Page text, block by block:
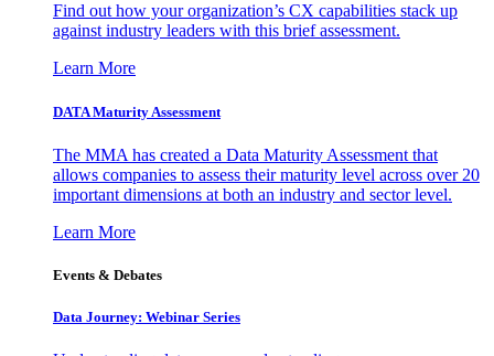
Find out how your organization’s CX capabilities stack up
against industry leaders with this brief assessment.
Learn More
DATA Maturity Assessment
The MMA has created a Data Maturity Assessment that
allows companies to assess their maturity level across over 20
important dimensions at both an industry and sector level.
Learn More
Events & Debates
Data Journey: Webinar Series